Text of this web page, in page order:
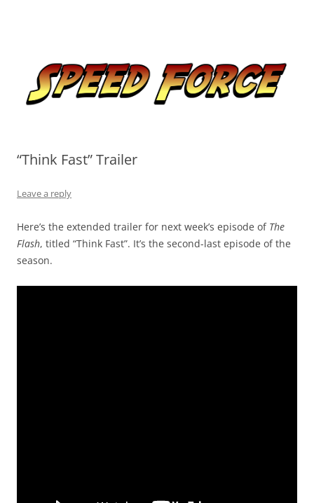
“Think Fast” Trailer
Leave a reply
Here’s the extended trailer for next week’s episode of The
Flash, titled “Think Fast”. It’s the second-last episode of the
season.